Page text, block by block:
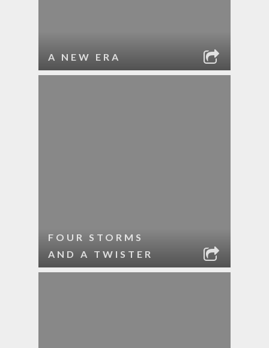
A NEW ERA
FOUR STORMS
AND A TWISTER